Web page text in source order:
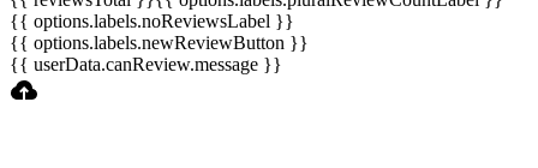
{{ options.labels.noReviewsLabel }}
{{ options.labels.newReviewButton }}
{{ userData.canReview.message }}